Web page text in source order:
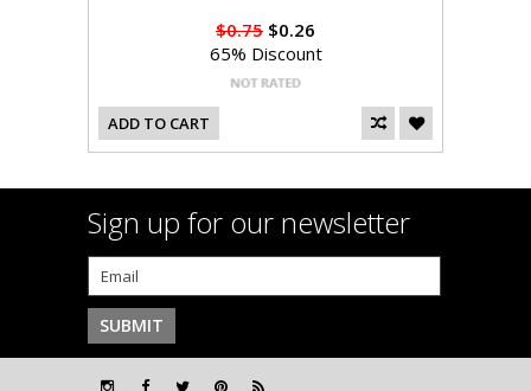
$0.75 $0.26
65% Discount
ADD TO CART
Sign up for our newsletter